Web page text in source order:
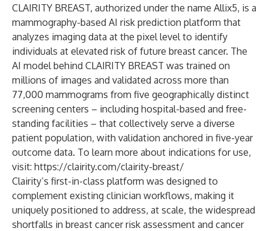
CLAIRITY BREAST, authorized under the name Allix5, is a
mammography-based AI risk prediction platform that
analyzes imaging data at the pixel level to identify
individuals at elevated risk of future breast cancer. The
AI model behind CLAIRITY BREAST was trained on
millions of images and validated across more than
77,000 mammograms from five geographically distinct
screening centers – including hospital-based and free-
standing facilities – that collectively serve a diverse
patient population, with validation anchored in five-year
outcome data. To learn more about indications for use,
visit: https://clairity.com/clairity-breast/
Clairity’s first-in-class platform was designed to
complement existing clinician workflows, making it
uniquely positioned to address, at scale, the widespread
shortfalls in breast cancer risk assessment and cancer